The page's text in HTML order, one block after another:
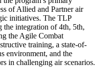
of Allied and Partner air
initiatives. The TLP
integration of 4th, 5th,
the Agile Combat
training, a state-of-
environment, and the
in challenging air scenarios.